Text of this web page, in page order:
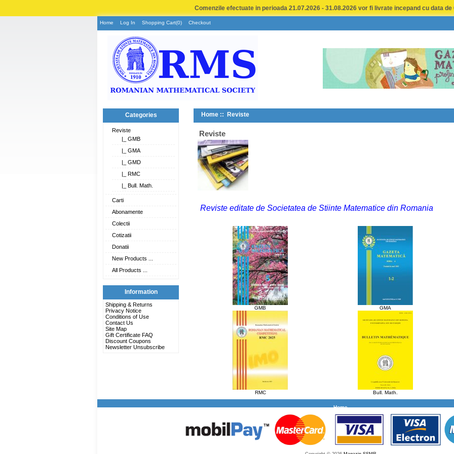
Comenzile efectuate in perioada 21.07.2026 - 31.08.2026 vor fi livrate incepand cu data de
Home Log In Shopping Cart(0) Checkout
Categories
Reviste
|_ GMB
|_ GMA
|_ GMD
|_ RMC
|_ Bull. Math.
Carti
Abonamente
Colectii
Cotizatii
Donatii
New Products ...
All Products ...
Information
Shipping & Returns
Privacy Notice
Conditions of Use
Contact Us
Site Map
Gift Certificate FAQ
Discount Coupons
Newsletter Unsubscribe
Home :: Reviste
Reviste
Reviste editate de Societatea de Stiinte Matematice din Romania
GMB GMA
RMC Bull. Math.
Home